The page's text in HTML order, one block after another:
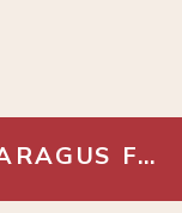
ASPARAGUS FERN